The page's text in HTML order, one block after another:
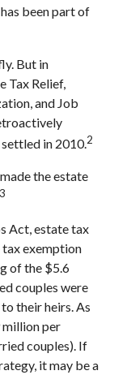
been part of
But in
Tax Relief,
and Job
in 2010.2
the estate
3
Act, estate tax
tax exemption
of the $5.6
couples were
their heirs. As
million per
couples). If
it may be a